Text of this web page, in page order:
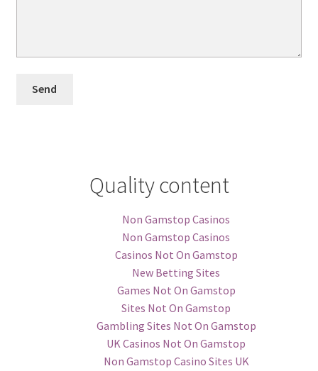
Quality content
Non Gamstop Casinos
Non Gamstop Casinos
Casinos Not On Gamstop
New Betting Sites
Games Not On Gamstop
Sites Not On Gamstop
Gambling Sites Not On Gamstop
UK Casinos Not On Gamstop
Non Gamstop Casino Sites UK